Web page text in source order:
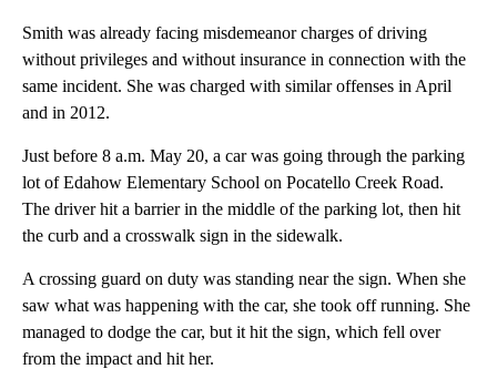
Smith was already facing misdemeanor charges of driving
without privileges and without insurance in connection with the
same incident. She was charged with similar offenses in April
and in 2012.
Just before 8 a.m. May 20, a car was going through the parking
lot of Edahow Elementary School on Pocatello Creek Road.
The driver hit a barrier in the middle of the parking lot, then hit
the curb and a crosswalk sign in the sidewalk.
A crossing guard on duty was standing near the sign. When she
saw what was happening with the car, she took off running. She
managed to dodge the car, but it hit the sign, which fell over
from the impact and hit her.